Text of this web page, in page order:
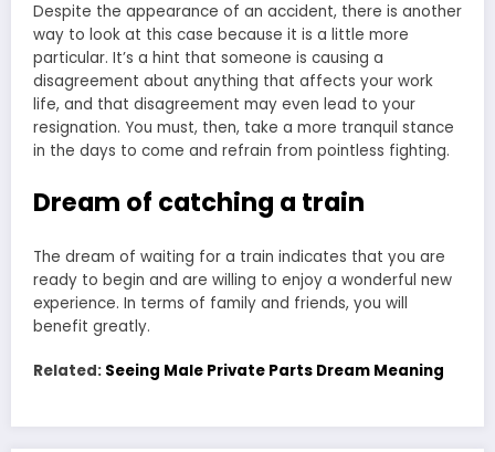
Despite the appearance of an accident, there is another
way to look at this case because it is a little more
particular. It’s a hint that someone is causing a
disagreement about anything that affects your work
life, and that disagreement may even lead to your
resignation. You must, then, take a more tranquil stance
in the days to come and refrain from pointless fighting.
Dream of catching a train
The dream of waiting for a train indicates that you are
ready to begin and are willing to enjoy a wonderful new
experience. In terms of family and friends, you will
benefit greatly.
Related: Seeing Male Private Parts Dream Meaning